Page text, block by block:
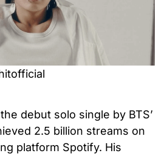
debut solo single by BTS’
2.5 billion streams on
platform Spotify. His